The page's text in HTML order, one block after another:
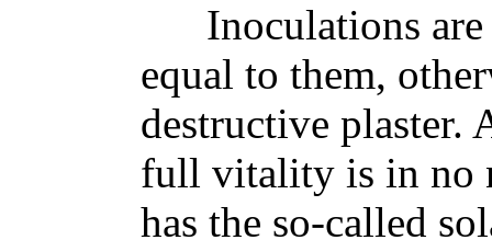
Inoculations are
equal to them,
destructive plaster.
full vitality is in no
has the so-called